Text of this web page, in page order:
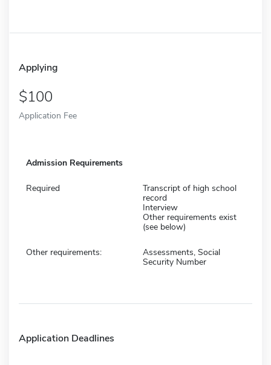
Applying
100
Application Fee
Admission Requirements
Required
Transcript of high school
record
Interview
Other requirements exist
(see below)
Other requirements:
Assessments, Social
Security Number
Application Deadlines